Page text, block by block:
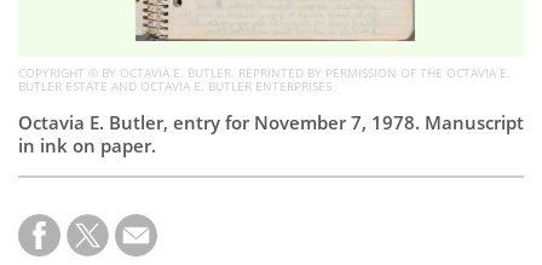
COPYRIGHT © BY OCTAVIA E. BUTLER. REPRINTED BY PERMISSION OF THE OCTAVIA E.
BUTLER ESTATE AND OCTAVIA E. BUTLER ENTERPRISES
Octavia E. Butler, entry for November 7, 1978. Manuscript
in ink on paper.